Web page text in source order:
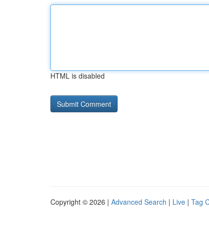
HTML is disabled
Copyright © 2026 | Advanced Search | Live | Tag